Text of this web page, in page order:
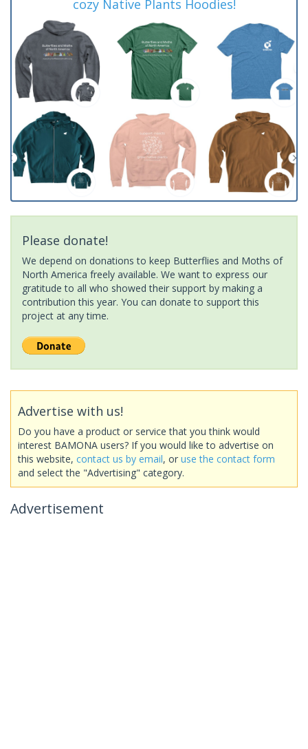
cozy Native Plants Hoodies!
Please donate!
We depend on donations to keep Butterflies and Moths of
North America freely available. We want to express our
gratitude to all who showed their support by making a
contribution this year. You can donate to support this
project at any time.
Advertise with us!
Do you have a product or service that you think would
interest BAMONA users? If you would like to advertise on
this website, contact us by email, or use the contact form
and select the "Advertising" category.
Advertisement